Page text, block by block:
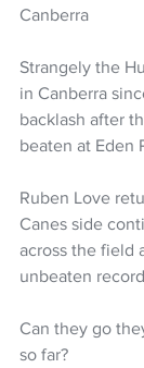
Canberra
Strangely the
in Canberra
backlash after
beaten at Eden
Ruben Love
Canes side
across the field
unbeaten
Can they go
so far?